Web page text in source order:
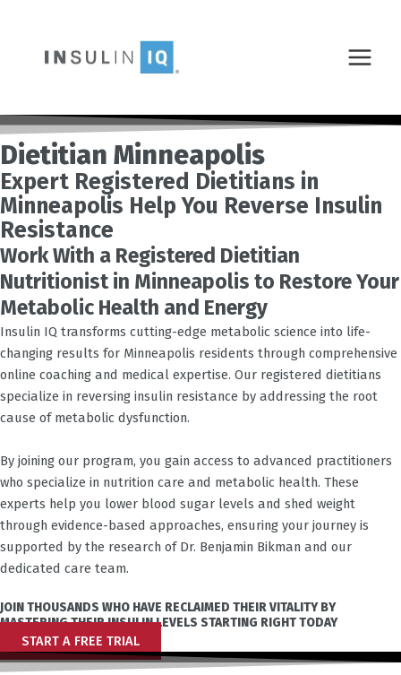
MENU
Dietitian Minneapolis
Expert Registered Dietitians in
Minneapolis Help You Reverse Insulin
Resistance
Work With a Registered Dietitian
Nutritionist in Minneapolis to Restore Your
Metabolic Health and Energy
Insulin IQ transforms cutting-edge metabolic science into life-
changing results for Minneapolis residents through comprehensive
online coaching and medical expertise. Our registered dietitians
specialize in reversing insulin resistance by addressing the root
cause of metabolic dysfunction.
By joining our program, you gain access to advanced practitioners
who specialize in nutrition care and metabolic health. These
experts help you lower blood sugar levels and shed weight
through evidence-based approaches, ensuring your journey is
supported by the research of Dr. Benjamin Bikman and our
dedicated care team.
JOIN THOUSANDS WHO HAVE RECLAIMED THEIR VITALITY BY
MASTERING THEIR INSULIN LEVELS STARTING RIGHT TODAY
START A FREE TRIAL